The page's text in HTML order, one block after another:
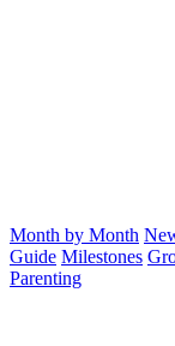
Month by Month
Guide Milestones
Parenting